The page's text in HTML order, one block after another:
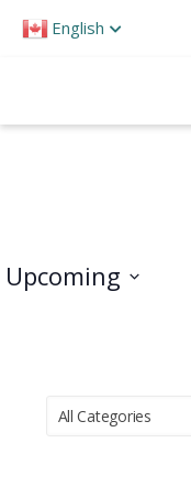
note:
English
Upcoming